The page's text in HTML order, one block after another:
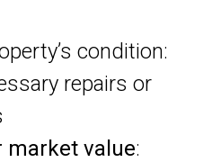
condition:
repairs or
market value: